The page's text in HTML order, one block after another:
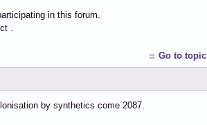
in this forum.
.
Go to topic
by synthetics come 2087.